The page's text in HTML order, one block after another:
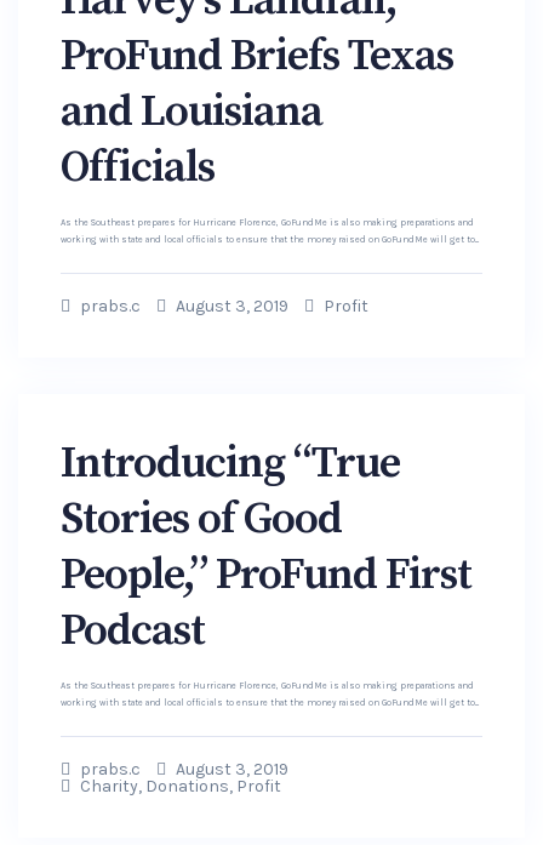
ProFund Briefs Texas
and Louisiana
Officials
As the Southeast prepares for Hurricane Florence, GoFundMe is also making preparations and
working with state and local officials to ensure that the money raised on GoFundMe will get to...
prabs.c August 3, 2019 Profit
Introducing “True
Stories of Good
People,” ProFund First
Podcast
As the Southeast prepares for Hurricane Florence, GoFundMe is also making preparations and
working with state and local officials to ensure that the money raised on GoFundMe will get to...
prabs.c
August 3, 2019
Charity, Donations, Profit